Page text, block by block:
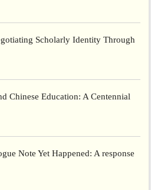
Scholarly Identity Through
Chinese Education: A Centennial
Note Yet Happened: A response